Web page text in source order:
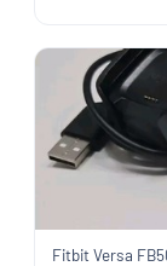
Fitbit Versa